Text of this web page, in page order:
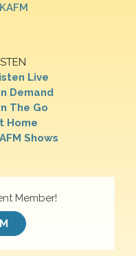
Live
Demand
The Go
Home
Shows
Member!